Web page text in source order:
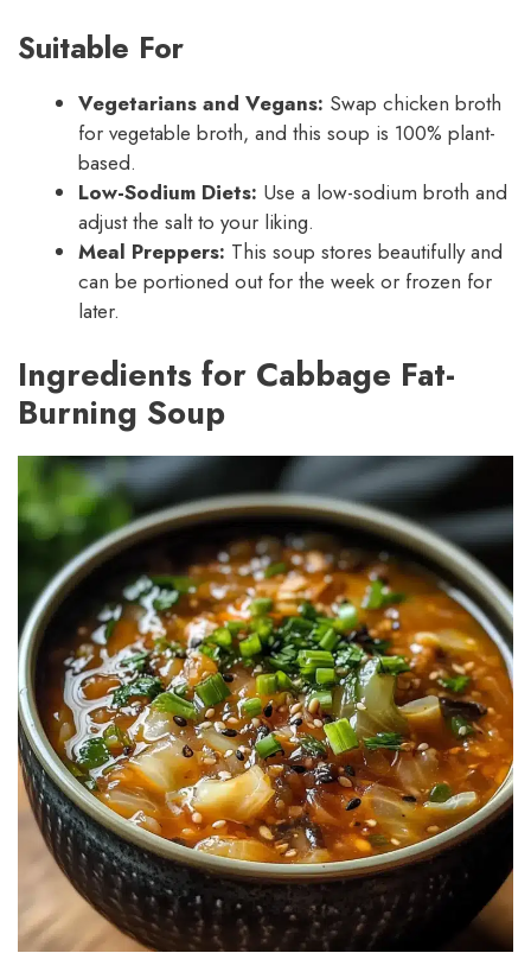
Suitable For
Vegetarians and Vegans: Swap chicken broth
for vegetable broth, and this soup is 100% plant-
based.
Low-Sodium Diets: Use a low-sodium broth and
adjust the salt to your liking.
Meal Preppers: This soup stores beautifully and
can be portioned out for the week or frozen for
later.
Ingredients for Cabbage Fat-
Burning Soup